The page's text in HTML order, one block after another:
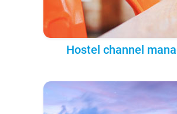
Hostel channel